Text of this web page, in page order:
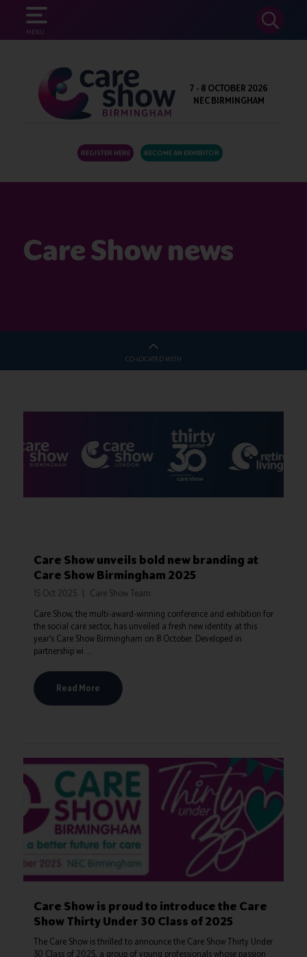
MENU
SEARCH
7 - 8 OCTOBER 2026
NEC BIRMINGHAM
REGISTER HERE BECOME AN EXHIBITOR
Care Show news
CO-LOCATED WITH
Care Show unveils bold new branding at
Care Show Birmingham 2025
15 Oct 2025
Care Show Team
Care Show, the multi-award-winning conference and exhibition for
the social care sector, has unveiled a fresh new identity at this
year’s Care Show Birmingham on 8 October. Developed in
partnership wi ...
Read More
Care Show is proud to introduce the Care
Show Thirty Under 30 Class of 2025
The Care Show is thrilled to announce the Care Show Thirty Under
30 Class of 2025, a group of young professionals whose passion